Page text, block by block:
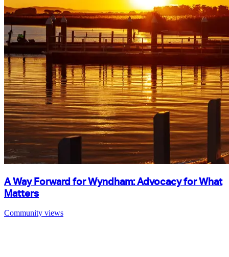
A Way Forward for Wyndham: Advocacy for What
Matters
Community views